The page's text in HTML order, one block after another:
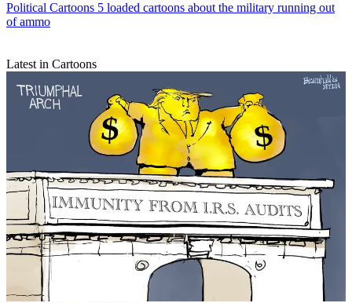
Political Cartoons 5 loaded cartoons about the military running out
of ammo
Latest in Cartoons